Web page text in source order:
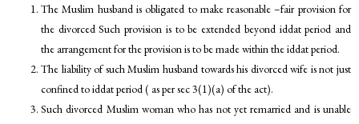
The Muslim husband is obligated to make reasonable –fair provision for
the divorced Such provision is to be extended beyond iddat period and
the arrangement for the provision is to be made within the iddat period.
The liability of such Muslim husband towards his divorced wife is not just
confined to iddat period ( as per sec 3(1)(a) of the act).
Such divorced Muslim woman who has not yet remarried and is unable